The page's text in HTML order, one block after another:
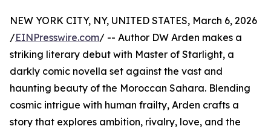
NEW YORK CITY, NY, UNITED STATES, March 6, 2026
/EINPresswire.com/ -- Author DW Arden makes a
striking literary debut with Master of Starlight, a
darkly comic novella set against the vast and
haunting beauty of the Moroccan Sahara. Blending
cosmic intrigue with human frailty, Arden crafts a
story that explores ambition, rivalry, love, and the